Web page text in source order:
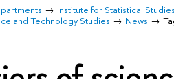
Institute for Statistical
and Technology Studies News